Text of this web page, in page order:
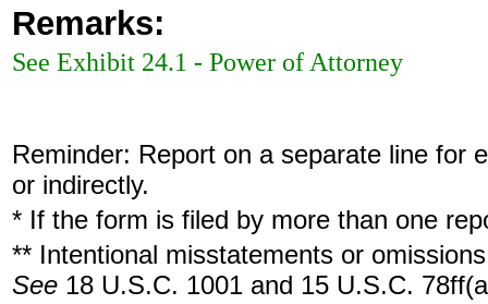
Remarks:
See Exhibit 24.1 - Power of Attorney
Reminder: Report on a separate line for
or indirectly.
* If the form is filed by more than one
** Intentional misstatements or
See 18 U.S.C. 1001 and 15 U.S.C.